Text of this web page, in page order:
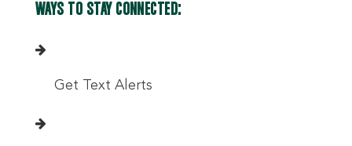
WAYS TO STAY CONNECTED:
Get Text Alerts